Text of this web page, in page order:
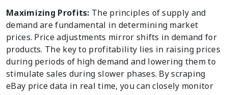
Maximizing Profits: The principles of supply and
demand are fundamental in determining market
prices. Price adjustments mirror shifts in demand for
products. The key to profitability lies in raising prices
during periods of high demand and lowering them to
stimulate sales during slower phases. By scraping
eBay price data in real time, you can closely monitor